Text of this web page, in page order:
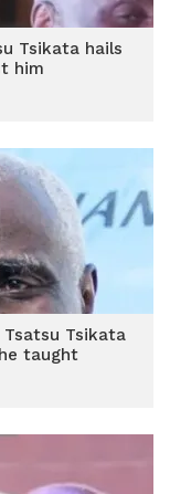
Tsikata hails
him
Tsikata
taught